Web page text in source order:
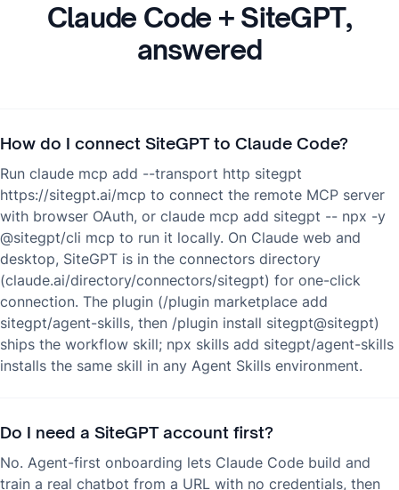
Claude Code + SiteGPT,
answered
How do I connect SiteGPT to Claude Code?
Run claude mcp add --transport http sitegpt
https://sitegpt.ai/mcp to connect the remote MCP server
with browser OAuth, or claude mcp add sitegpt -- npx -y
@sitegpt/cli mcp to run it locally. On Claude web and
desktop, SiteGPT is in the connectors directory
(claude.ai/directory/connectors/sitegpt) for one-click
connection. The plugin (/plugin marketplace add
sitegpt/agent-skills, then /plugin install sitegpt@sitegpt)
ships the workflow skill; npx skills add sitegpt/agent-skills
installs the same skill in any Agent Skills environment.
Do I need a SiteGPT account first?
No. Agent-first onboarding lets Claude Code build and
train a real chatbot from a URL with no credentials, then